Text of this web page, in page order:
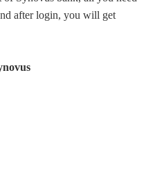
after login, you will get